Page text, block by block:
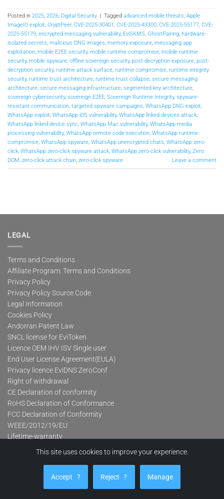
Posted in 2025 2026 Digital Security | Tagged advanced mobile threats Apple
ImageIO exploit CryptPeer, CVE-2025-30401 CVE-2025-43300 CVE-2025-55177 CVE-
2025-55179 encrypted messaging vulnerability, EviSKMS GhostPairing hardware-
isolated secrets malicious DNG images memory exposure messaging app
exploitation mobile E2EE security, mobile runtime compromise mobile runtime
security, mobile spyware offline sovereign security, post-decryption exposure post-
decryption security, runtime attack surface runtime compromise runtime integrity
security, runtime trust architecture runtime trust collapse secure messaging
architecture secure messaging infrastructure segmented key architecture
sovereign cybersecurity, sovereign E2EE Sovereign Runtime Integrity, spyware-
resistant communication targeted spyware campaigns WhatsApp DNG exploit
WhatsApp exploit WhatsApp iOS vulnerability, WhatsApp linked devices attack
WhatsApp linked-device sync WhatsApp Mac vulnerability, WhatsApp media
processing vulnerability, WhatsApp remote code execution WhatsApp runtime
compromise WhatsApp spyware WhatsApp unencrypted chats WhatsApp zero-
click WhatsApp zero-click spyware attack WhatsApp zero-click vulnerability, Zero
DOM zero-click attack chain zero-click spyware Leave a comment
LEGAL
Terms and Conditions
Affiliate Program: Terms and Conditions
Privacy Policy
Privacy Policy Source Code
Legal Information
Cookies Policy
Andorran Patent Law
SNCL license for EviToken
Licence OEM IHV ISV Single user
End User License Agreement(EULA)
Privacy licence EviDNS ZeroConf
Right of withdrawal
CE Declaration of conformity
RoHS Declaration of Conformance
FCC Declaration of Conformity
WEEE/2012/19/EU
Lifetime-warranty
Product categories
This site uses cookies to improve your experience.
Accept ? Reject ? Manage